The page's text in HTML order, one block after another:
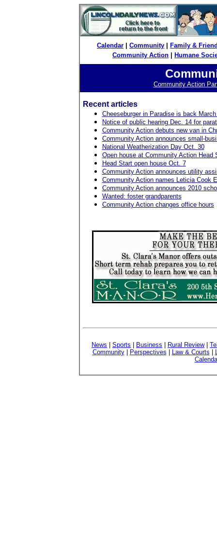
Calendar Community
Family &
Community Action
Humane
Community Action
Recent articles
Cheeseburger in Paradise is back March
Notice of public hearing Dec. 14 for
Community Action debuts new van in
Community Action announces small-
National Weatherization Day Oct. 30
Open house at Community Action Head
Head Start open house Oct. 7
Community Action announces utility
Community Action names Leticia Cook
Community Action announces 2010
Wanted: foster grandparents
Community Action changes office hours
News Sports Business Rural Review|
Community| Perspectives Law & Courts